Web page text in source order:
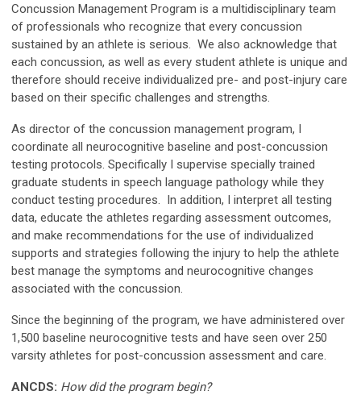
Concussion Management Program is a multidisciplinary team
of professionals who recognize that every concussion
sustained by an athlete is serious. We also acknowledge that
each concussion, as well as every student athlete is unique and
therefore should receive individualized pre- and post-injury care
based on their specific challenges and strengths.
As director of the concussion management program, I
coordinate all neurocognitive baseline and post-concussion
testing protocols. Specifically I supervise specially trained
graduate students in speech language pathology while they
conduct testing procedures. In addition, I interpret all testing
data, educate the athletes regarding assessment outcomes,
and make recommendations for the use of individualized
supports and strategies following the injury to help the athlete
best manage the symptoms and neurocognitive changes
associated with the concussion.
Since the beginning of the program, we have administered over
1,500 baseline neurocognitive tests and have seen over 250
varsity athletes for post-concussion assessment and care.
ANCDS: How did the program begin?